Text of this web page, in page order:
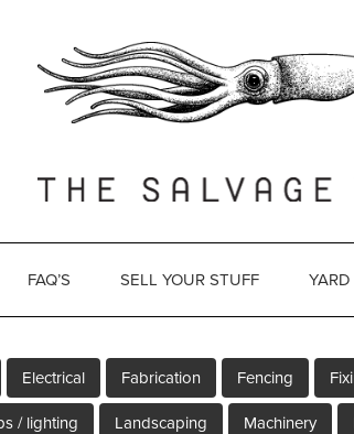
FAQ’S SELL YOUR STUFF
Electrical Fabrication Fencing
/ lighting Landscaping Machinery